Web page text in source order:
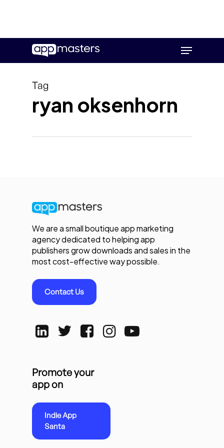
main
Menu
Tag
ryan oksenhorn
We are a small boutique app marketing
agency dedicated to helping app
publishers grow downloads and sales in the
most cost-effective way possible.
Contact Us
Promote your
app on
Indie App
Santa